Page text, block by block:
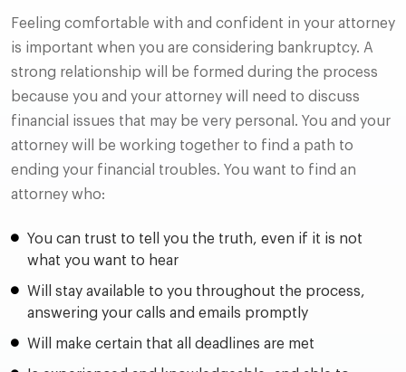
Feeling comfortable with and confident in your attorney
is important when you are considering bankruptcy. A
strong relationship will be formed during the process
because you and your attorney will need to discuss
financial issues that may be very personal. You and your
attorney will be working together to find a path to
ending your financial troubles. You want to find an
attorney who:
You can trust to tell you the truth, even if it is not
what you want to hear
Will stay available to you throughout the process,
answering your calls and emails promptly
Will make certain that all deadlines are met